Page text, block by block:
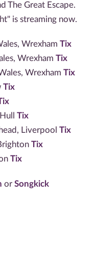
The Great Escape.
is streaming now.
Wrexham Tix
Wrexham Tix
Wrexham Tix
Tix
Tix
Liverpool Tix
Tix
Tix
or Songkick